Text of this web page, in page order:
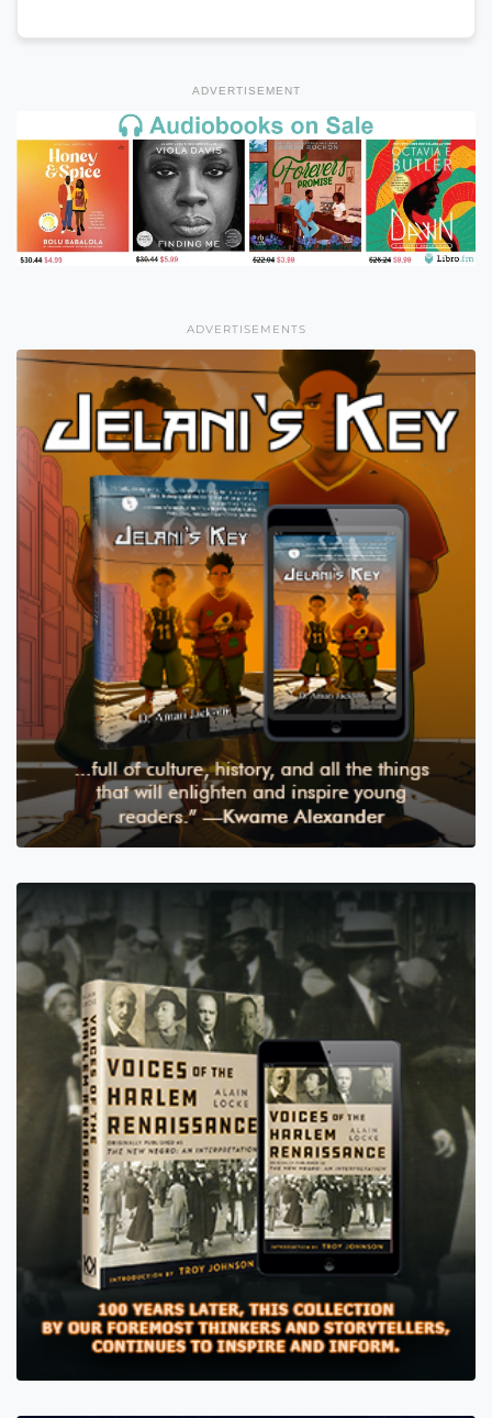
ADVERTISEMENT
ADVERTISEMENTS